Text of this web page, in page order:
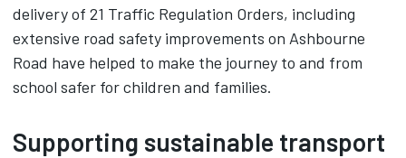
delivery of 21 Traffic Regulation Orders, including
extensive road safety improvements on Ashbourne
Road have helped to make the journey to and from
school safer for children and families.
Supporting sustainable transport